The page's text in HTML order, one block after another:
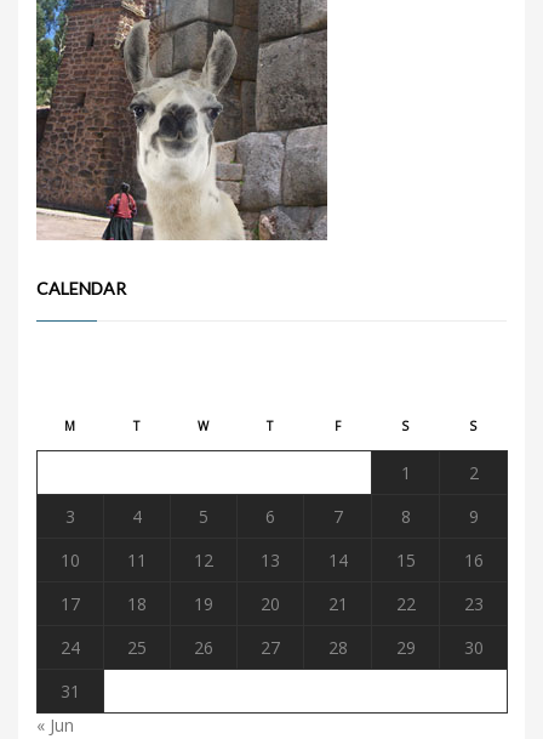
CALENDAR
M T W T F S S
1
2
3
4 5 6 7 8
9
10
11 12 13 14 15
16
17
18 19 20 21 22
23
24
25 26 27 28 29
30
31
« Jun